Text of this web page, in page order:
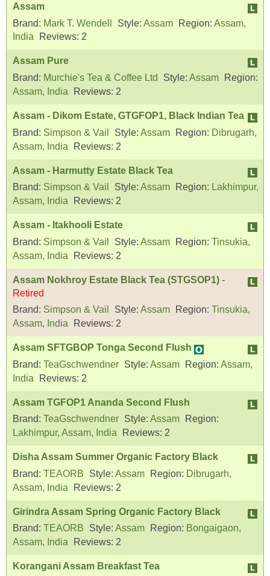
Assam
Brand: Mark T. Wendell Style: Assam Region: Assam,
India
Reviews: 2
Assam Pure
Brand: Murchie's Tea & Coffee Ltd Style: Assam
Region:
Assam, India
Reviews: 2
Assam - Dikom Estate, GTGFOP1, Black Indian Tea
Brand: Simpson & Vail Style: Assam Region: Dibrugarh,
Assam, India
Reviews: 2
Assam - Harmutty Estate Black Tea
Brand: Simpson & Vail Style: Assam Region: Lakhimpur,
Assam, India
Reviews: 2
Assam - Itakhooli Estate
Brand: Simpson & Vail Style: Assam Region: Tinsukia,
Assam, India
Reviews: 2
Assam Nokhroy Estate Black Tea (STGSOP1) -
Retired
Brand: Simpson & Vail Style: Assam Region: Tinsukia,
Assam, India
Reviews: 2
Assam SFTGBOP Tonga Second Flush
Brand: TeaGschwendner Style: Assam Region: Assam,
India
Reviews: 2
Assam TGFOP1 Ananda Second Flush
Brand: TeaGschwendner Style: Assam
Region:
Lakhimpur, Assam, India
Reviews: 2
Disha Assam Summer Organic Factory Black
Brand: TEAORB Style: Assam Region: Dibrugarh,
Assam, India
Reviews: 2
Girindra Assam Spring Organic Factory Black
Brand: TEAORB Style: Assam Region: Bongaigaon,
Assam, India
Reviews: 2
Korangani Assam Breakfast Tea